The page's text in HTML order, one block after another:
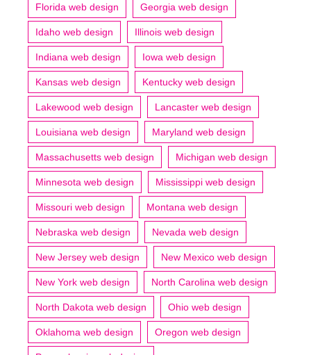
Florida web design Georgia web design
Idaho web design Illinois web design
Indiana web design Iowa web design
Kansas web design Kentucky web design
Lakewood web design Lancaster web design
Louisiana web design Maryland web design
Massachusetts web design Michigan web design
Minnesota web design Mississippi web design
Missouri web design Montana web design
Nebraska web design Nevada web design
New Jersey web design New Mexico web design
New York web design North Carolina web design
North Dakota web design Ohio web design
Oklahoma web design Oregon web design